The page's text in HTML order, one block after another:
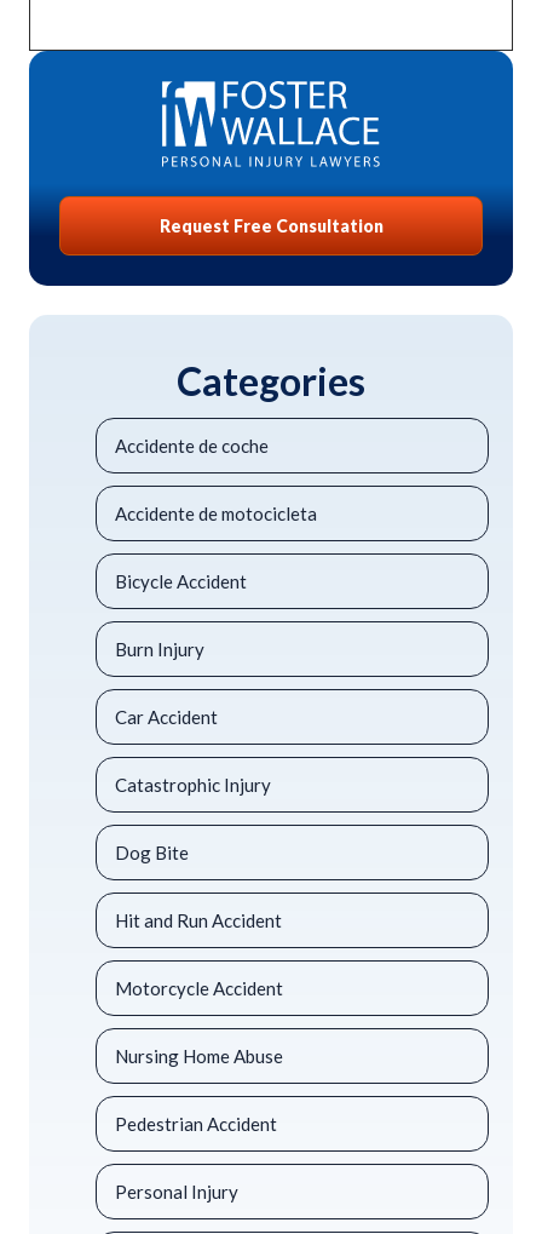
Request Free Consultation
Categories
Accidente de coche
Accidente de motocicleta
Bicycle Accident
Burn Injury
Car Accident
Catastrophic Injury
Dog Bite
Hit and Run Accident
Motorcycle Accident
Nursing Home Abuse
Pedestrian Accident
Personal Injury